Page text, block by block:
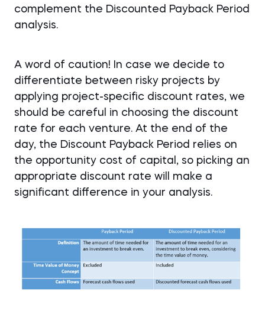
complement the Discounted Payback Period
analysis.
A word of caution! In case we decide to
differentiate between risky projects by
applying project-specific discount rates, we
should be careful in choosing the discount
rate for each venture. At the end of the
day, the Discount Payback Period relies on
the opportunity cost of capital, so picking an
appropriate discount rate will make a
significant difference in your analysis.